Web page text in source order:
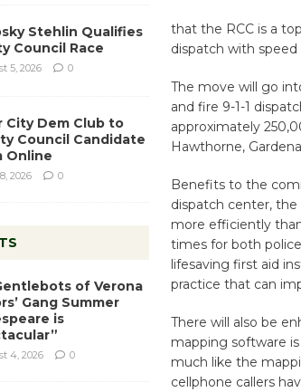
that the RCC is a
dispatch with speed
The move will go
and fire 9-1-1
approximately
Hawthorne,
Benefits to the
dispatch center, the
more efficiently
times for both
lifesaving first aid
practice that can
There will also be
mapping software
much like the
cellphone callers
Stehlin Qualifies
Council Race
5, 2026 0
City Dem Club to
Council Candidate
Online
2026 0
of Verona
Gang Summer
is
4, 2026 0